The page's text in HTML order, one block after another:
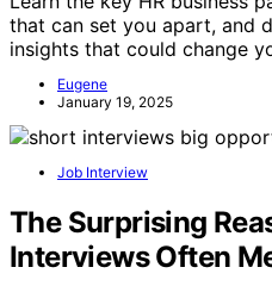
that can set you apart, and
insights that could change
Eugene
January 19, 2025
Job Interview
The Surprising
Interviews Often